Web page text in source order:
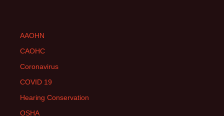
AAOHN
CAOHC
Coronavirus
COVID 19
Hearing Conservation
OSHA